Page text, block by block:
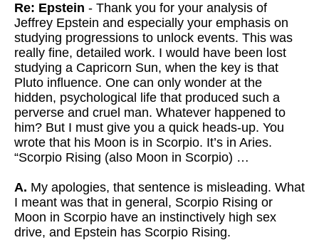
Re: Epstein - Thank you for your analysis of
Jeffrey Epstein and especially your emphasis on
studying progressions to unlock events. This was
really fine, detailed work. I would have been lost
studying a Capricorn Sun, when the key is that
Pluto influence. One can only wonder at the
hidden, psychological life that produced such a
perverse and cruel man. Whatever happened to
him? But I must give you a quick heads-up. You
wrote that his Moon is in Scorpio. It’s in Aries.
“Scorpio Rising (also Moon in Scorpio) …
A. My apologies, that sentence is misleading. What
I meant was that in general, Scorpio Rising or
Moon in Scorpio have an instinctively high sex
drive, and Epstein has Scorpio Rising.